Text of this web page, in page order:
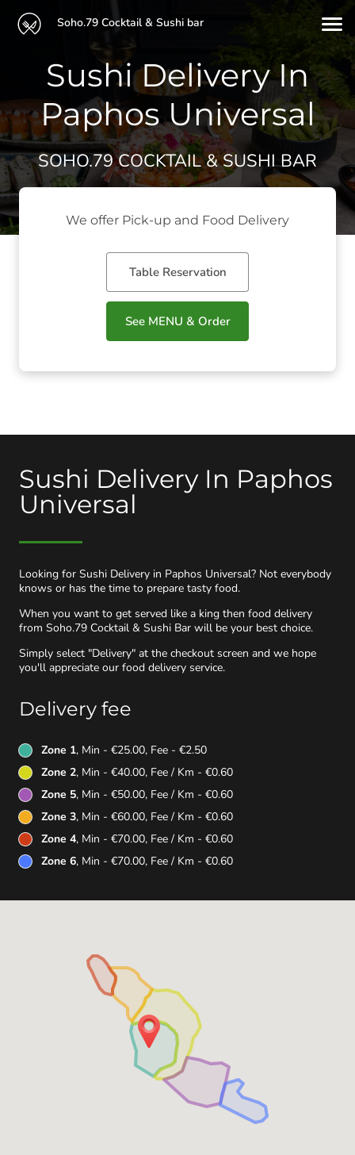
Soho.79 Cocktail & Sushi bar
Sushi Delivery In
Paphos Universal
SOHO.79 COCKTAIL & SUSHI BAR
We offer Pick-up and Food Delivery
Table Reservation
See MENU & Order
Sushi Delivery In Paphos
Universal
Looking for Sushi Delivery in Paphos Universal? Not everybody
knows or has the time to prepare tasty food.
When you want to get served like a king then food delivery
from Soho.79 Cocktail & Sushi Bar will be your best choice.
Simply select "Delivery" at the checkout screen and we hope
you'll appreciate our food delivery service.
Delivery fee
Zone 1, Min - €25.00, Fee - €2.50
Zone 2, Min - €40.00, Fee / Km - €0.60
Zone 5, Min - €50.00, Fee / Km - €0.60
Zone 3, Min - €60.00, Fee / Km - €0.60
Zone 4, Min - €70.00, Fee / Km - €0.60
Zone 6, Min - €70.00, Fee / Km - €0.60